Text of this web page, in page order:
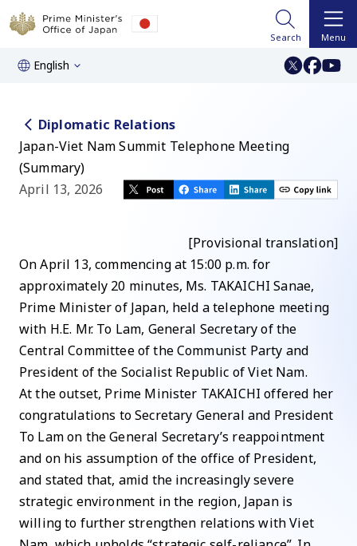
Search Menu
English
Diplomatic Relations
Japan-Viet Nam Summit Telephone Meeting
(Summary)
April 13, 2026
[Provisional translation]
On April 13, commencing at 15:00 p.m. for
approximately 20 minutes, Ms. TAKAICHI Sanae,
Prime Minister of Japan, held a telephone meeting
with H.E. Mr. To Lam, General Secretary of the
Central Committee of the Communist Party and
President of the Socialist Republic of Viet Nam.
At the outset, Prime Minister TAKAICHI offered her
congratulations to Secretary General and President
To Lam on the General Secretary’s reappointment
and on his assumption of the office of President,
and stated that, amid the increasingly severe
strategic environment in the region, Japan is
willing to further strengthen relations with Viet